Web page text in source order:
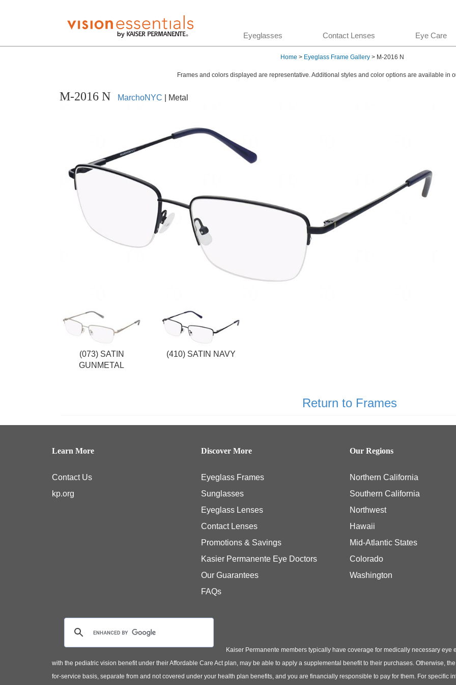
Eyeglasses Contact Lenses Eye Care
Home > Eyeglass Frame Gallery> M-2016 N
Frames and colors displayed are representative. Additional styles and color options are available in
M-2016 N MarchoNYC | Metal
(073) SATIN
GUNMETAL
(410) SATIN NAVY
Return to Frames
Learn More
Contact Us
kp.org
Discover More
Eyeglass Frames
Sunglasses
Eyeglass Lenses
Contact Lenses
Promotions & Savings
Kasier Permanente Eye Doctors
Our Guarantees
FAQs
Our Regions
Northern California
Southern California
Northwest
Hawaii
Mid-Atlantic States
Colorado
Washington
Kaiser Permanente members typically have coverage for medically necessary
with the pediatric vision benefit under their Affordable Care Act plan, may be able to apply a supplemental benefit to their purchases. Otherwise,
for-service basis, separate from and not covered under your health plan benefits, and you are financially responsible to pay for them. For specific